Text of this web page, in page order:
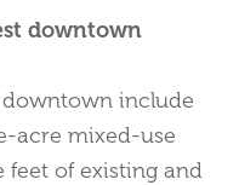
downtown
downtown include
acre mixed-use
of existing and